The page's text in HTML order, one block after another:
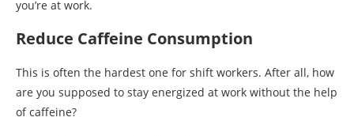
you’re at work.
Reduce Caffeine Consumption
This is often the hardest one for shift workers. After all, how
are you supposed to stay energized at work without the help
of caffeine?